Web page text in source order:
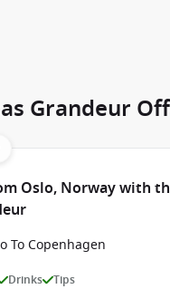
Grandeur
Oslo, Norway with
To Copenhagen
Drinks Tips